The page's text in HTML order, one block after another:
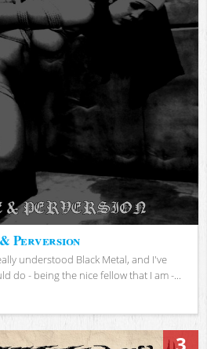
Perversion
understood Black Metal, and I've
do - being the nice fellow that I am -...